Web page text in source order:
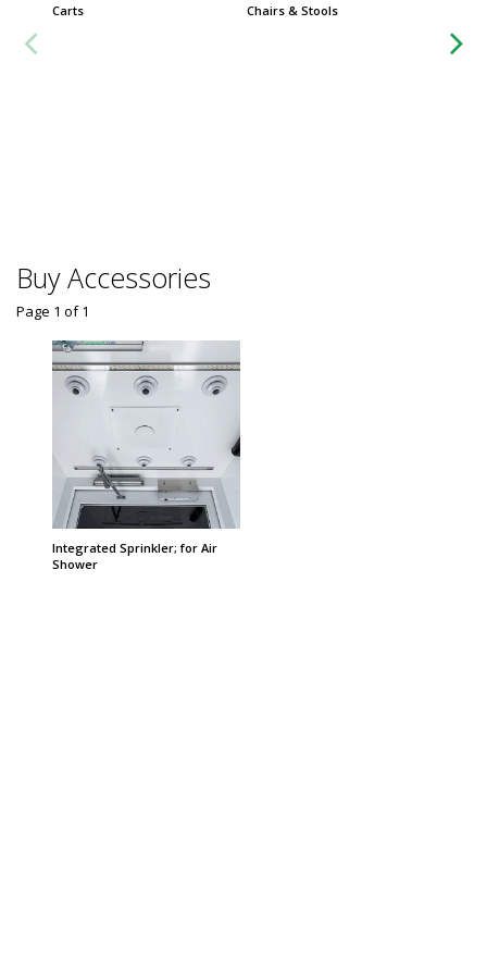
Carts Chairs & Stools
Buy Accessories
Integrated Sprinkler; for Air
Shower
Page 1 of1